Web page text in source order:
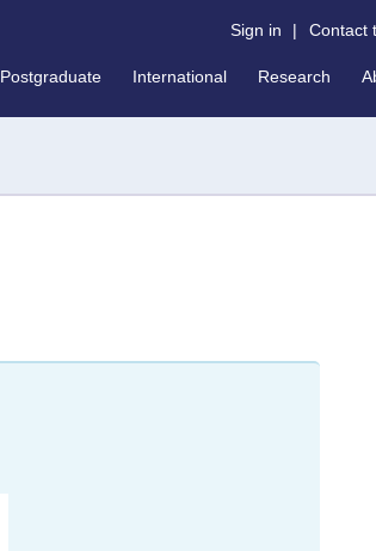
Sign in | Contact
Postgraduate International Research